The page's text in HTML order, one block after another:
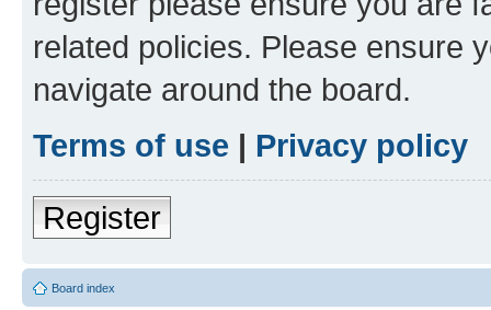
related policies. Please ensure
navigate around the board.
Terms of use | Privacy policy
Register
Board index